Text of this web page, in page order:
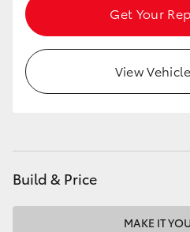
Upcoming
HiLux GVM Upgrade Option
Get Your
View
Build & Price
MAKE IT